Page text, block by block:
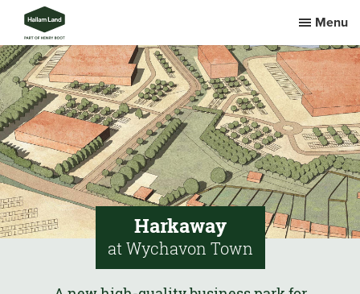
Menu
Harkaway
at Wychavon Town